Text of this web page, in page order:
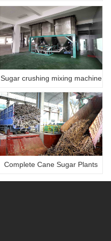
Sugar crushing mixing machine
Complete Cane Sugar Plants